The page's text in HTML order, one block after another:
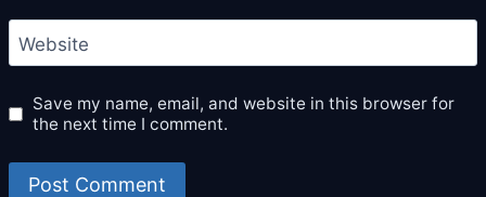
Website
Save my name, email, and website in this browser for
the next time I comment.